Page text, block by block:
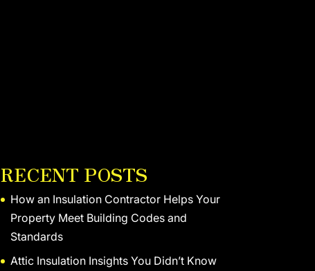
RECENT POSTS
How an Insulation Contractor Helps Your
Property Meet Building Codes and
Standards
Attic Insulation Insights You Didn’t Know